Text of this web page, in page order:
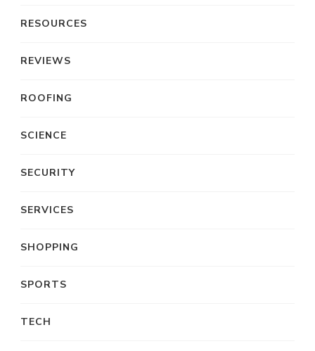
RESOURCES
REVIEWS
ROOFING
SCIENCE
SECURITY
SERVICES
SHOPPING
SPORTS
TECH